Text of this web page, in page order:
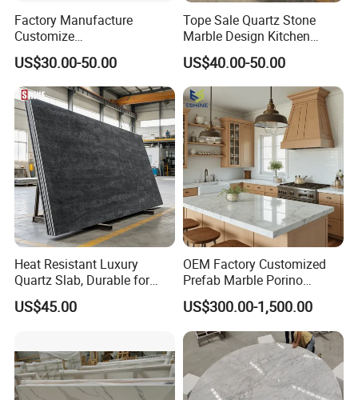
Factory Manufacture
Customize
White/Black/Grey/Yellow/Bl
ue Granite/Marble/Quartz
Stone Kitchen Bathroom
Eased/Laminate Bar Vanity
Island Table Work
Countertops
US$30.00-50.00
Tope Sale Quartz Stone
Marble Design Kitchen
Countertops Manufacturer
in China
US$40.00-50.00
Heat Resistant Luxury
Quartz Slab, Durable for
Kitchen Cooking Countertop
US$45.00
OEM Factory Customized
Prefab Marble Porino
Granite Quartz Artificial
Stone Corian Solid Surface
Commercial Worktop Stone
Top Kitchen Countertops
US$300.00-1,500.00